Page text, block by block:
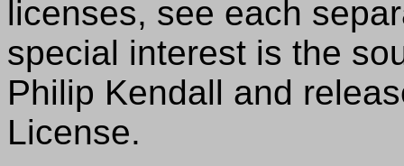
licenses, see each
special interest is the
Philip Kendall and
License.